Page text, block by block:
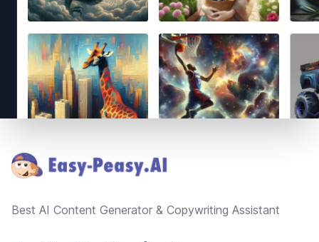
Best AI Content Generator & Copywriting Assistant